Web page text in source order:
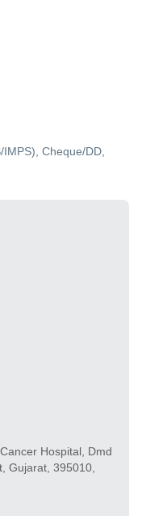
Cheque/DD,
Hospital, Dmd
Gujarat, 395010,